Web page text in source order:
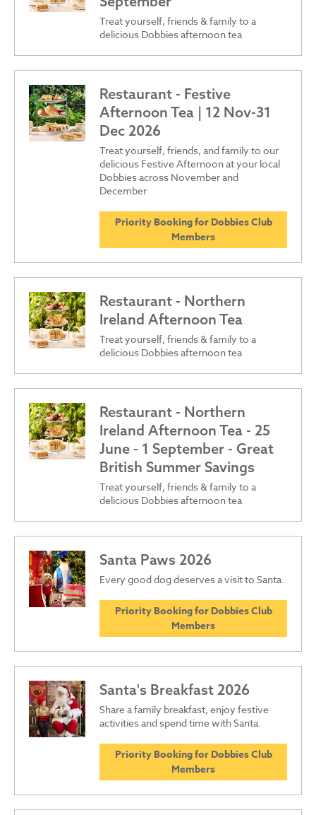
Treat yourself, friends & family to a
delicious Dobbies afternoon tea
Restaurant - Festive
Afternoon Tea | 12 Nov-31
Dec 2026
Treat yourself, friends, and family to our
delicious Festive Afternoon at your local
Dobbies across November and
December
Priority Booking for Dobbies Club
Members
Restaurant - Northern
Ireland Afternoon Tea
Treat yourself, friends & family to a
delicious Dobbies afternoon tea
Restaurant - Northern
Ireland Afternoon Tea - 25
June - 1 September - Great
British Summer Savings
Treat yourself, friends & family to a
delicious Dobbies afternoon tea
Santa Paws 2026
Every good dog deserves a visit to Santa.
Priority Booking for Dobbies Club
Members
Santa's Breakfast 2026
Share a family breakfast, enjoy festive
activities and spend time with Santa.
Priority Booking for Dobbies Club
Members